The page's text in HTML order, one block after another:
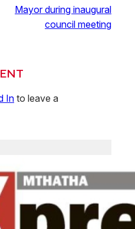
Mayor during inaugural
council meeting
In to leave a